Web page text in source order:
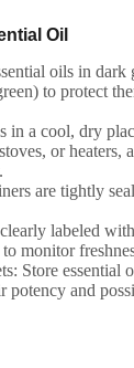
Oil
oils in dark
to protect
in a cool, dry
or heaters,
are tightly
labeled
monitor
Store essential
potency and